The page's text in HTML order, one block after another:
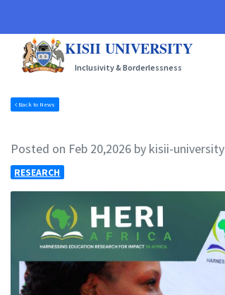
KISII UNIVERSITY
Inclusivity & Borderlessness
Back to News
Posted on Feb 20,2026 by kisii-university
RESEARCH